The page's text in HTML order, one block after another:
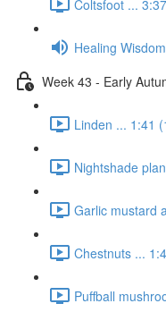
Coltsfoot ...
Healing
Week 43 - Early
Linden ... 1:41
Nightshade
Garlic mustard
Chestnuts ...
Puffball